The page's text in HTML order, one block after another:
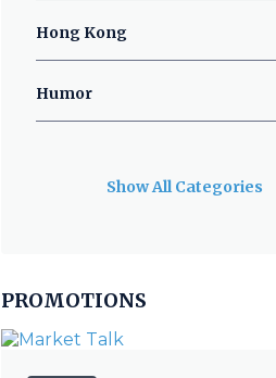
Hong Kong
Humor
Show All Categories
PROMOTIONS